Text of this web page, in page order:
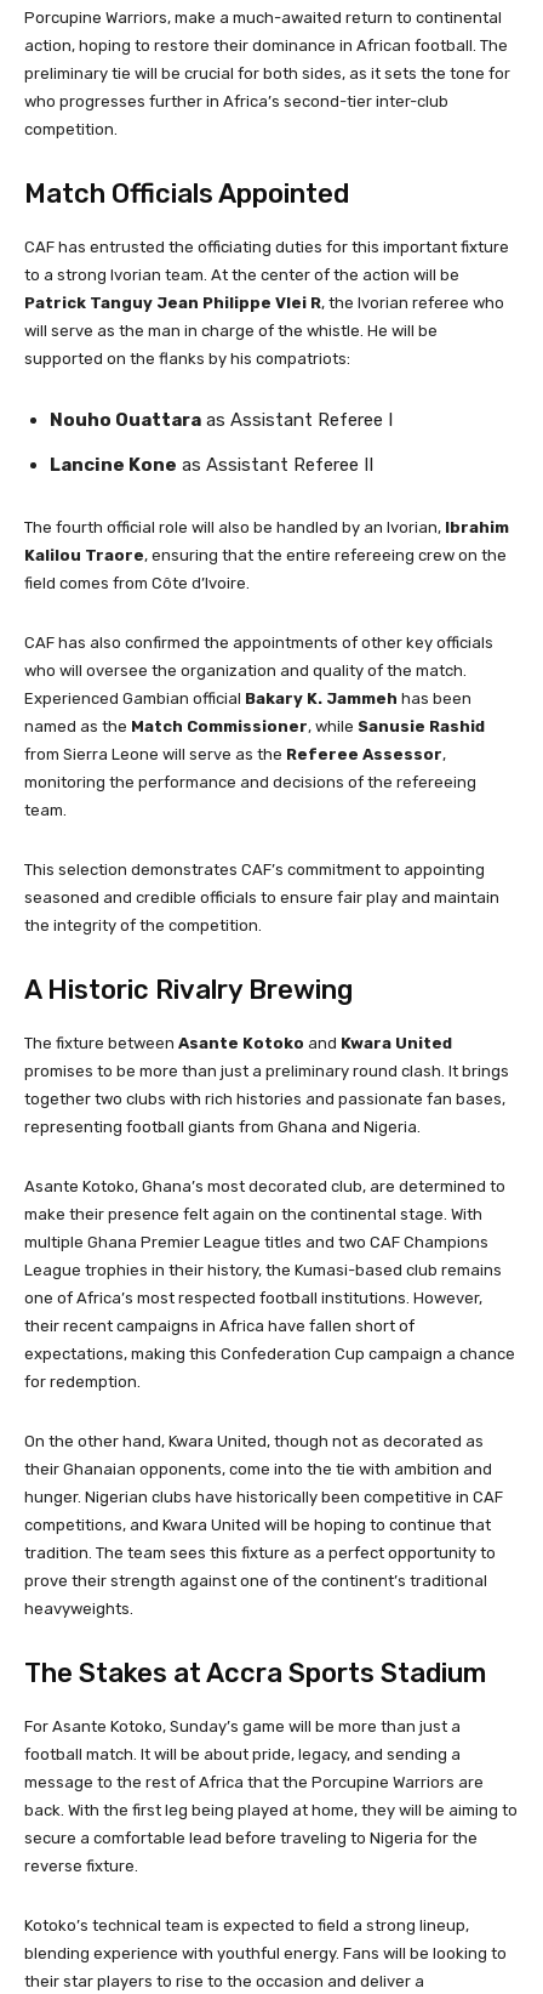
Porcupine Warriors, make a much-awaited return to continental
action, hoping to restore their dominance in African football. The
preliminary tie will be crucial for both sides, as it sets the tone for
who progresses further in Africa’s second-tier inter-club
competition.
Match Officials Appointed
CAF has entrusted the officiating duties for this important fixture
to a strong Ivorian team. At the center of the action will be
Patrick Tanguy Jean Philippe Vlei R, the Ivorian referee who
will serve as the man in charge of the whistle. He will be
supported on the flanks by his compatriots:
Nouho Ouattara as Assistant Referee I
Lancine Kone as Assistant Referee II
The fourth official role will also be handled by an Ivorian, Ibrahim
Kalilou Traore, ensuring that the entire refereeing crew on the
field comes from Côte d’Ivoire.
CAF has also confirmed the appointments of other key officials
who will oversee the organization and quality of the match.
Experienced Gambian official Bakary K. Jammeh has been
named as the Match Commissioner, while Sanusie Rashid
from Sierra Leone will serve as the Referee Assessor,
monitoring the performance and decisions of the refereeing
team.
This selection demonstrates CAF’s commitment to appointing
seasoned and credible officials to ensure fair play and maintain
the integrity of the competition.
A Historic Rivalry Brewing
The fixture between Asante Kotoko and Kwara United
promises to be more than just a preliminary round clash. It brings
together two clubs with rich histories and passionate fan bases,
representing football giants from Ghana and Nigeria.
Asante Kotoko, Ghana’s most decorated club, are determined to
make their presence felt again on the continental stage. With
multiple Ghana Premier League titles and two CAF Champions
League trophies in their history, the Kumasi-based club remains
one of Africa’s most respected football institutions. However,
their recent campaigns in Africa have fallen short of
expectations, making this Confederation Cup campaign a chance
for redemption.
On the other hand, Kwara United, though not as decorated as
their Ghanaian opponents, come into the tie with ambition and
hunger. Nigerian clubs have historically been competitive in CAF
competitions, and Kwara United will be hoping to continue that
tradition. The team sees this fixture as a perfect opportunity to
prove their strength against one of the continent’s traditional
heavyweights.
The Stakes at Accra Sports Stadium
For Asante Kotoko, Sunday’s game will be more than just a
football match. It will be about pride, legacy, and sending a
message to the rest of Africa that the Porcupine Warriors are
back. With the first leg being played at home, they will be aiming to
secure a comfortable lead before traveling to Nigeria for the
reverse fixture.
Kotoko’s technical team is expected to field a strong lineup,
blending experience with youthful energy. Fans will be looking to
their star players to rise to the occasion and deliver a